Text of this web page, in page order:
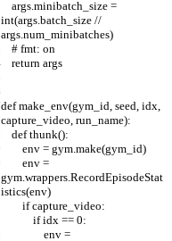
int(args.batch_size //
args.num_minibatches)
    # fmt: on
    return args
def make_env(gym_id, seed, idx,
capture_video, run_name):
    def thunk():
        env = gym.make(gym_id)
gym.wrappers.RecordEpisodeStat
istics(env)
        if capture_video:
            if idx == 0: